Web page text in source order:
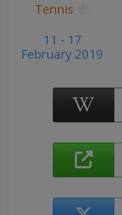
Tennis
11 - 17
February 2019